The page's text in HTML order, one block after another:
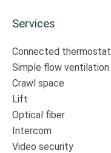
Services
Connected thermostat
Simple flow ventilation
Crawl space
Lift
Optical fiber
Intercom
Video security